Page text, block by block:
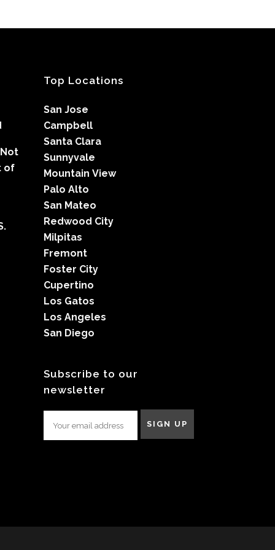
of
Top Locations
San Jose
Campbell
Santa Clara
Sunnyvale
Mountain View
Palo Alto
San Mateo
Redwood City
Milpitas
Fremont
Foster City
Cupertino
Los Gatos
Los Angeles
San Diego
Subscribe to our
newsletter